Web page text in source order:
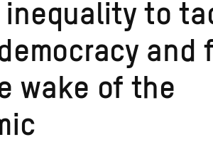
inequality to
and
wake of the